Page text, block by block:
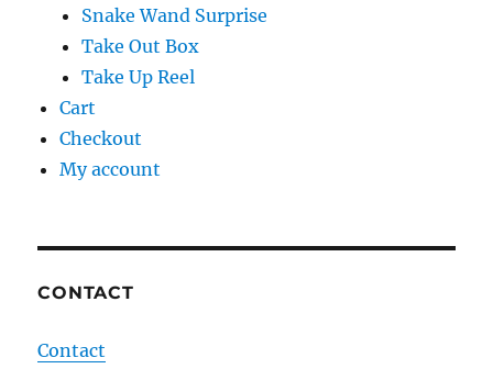
Snake Wand Surprise
Take Out Box
Take Up Reel
Cart
Checkout
My account
CONTACT
Contact